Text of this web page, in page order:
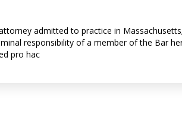
admitted to practice in
responsibility of a member of the Bar
pro hac